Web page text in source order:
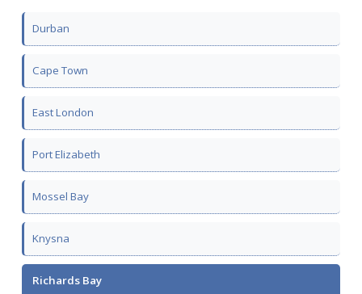
Durban
Cape Town
East London
Port Elizabeth
Mossel Bay
Knysna
Richards Bay